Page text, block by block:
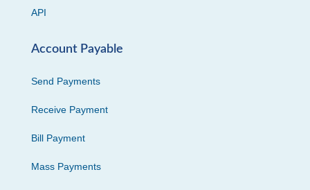
API
Account Payable
Send Payments
Receive Payment
Bill Payment
Mass Payments